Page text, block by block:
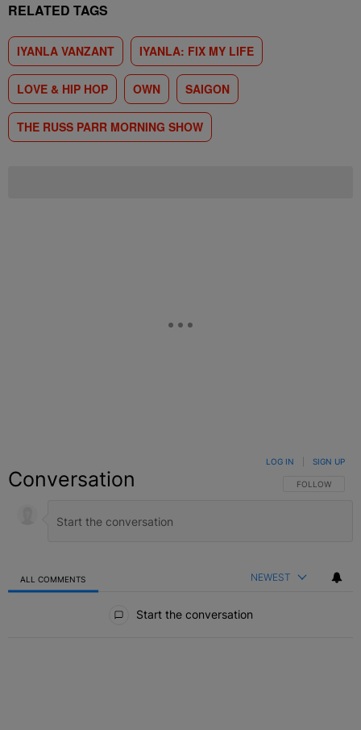
RELATED TAGS
IYANLA VANZANT IYANLA: FIX MY LIFE
LOVE & HIP HOP OWN SAIGON
THE RUSS PARR MORNING SHOW
Conversation FOLLOW THIS
FOLLOW
LOG IN SIGN UP
ALL COMMENTS NEWEST
Start the conversation